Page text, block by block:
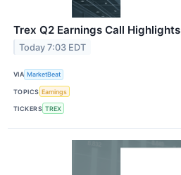
Trex Q2 Earnings Call Highlights
Today 7:03 EDT
VIA MarketBeat
TOPICS Earnings
TICKERS TREX